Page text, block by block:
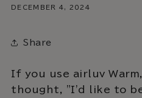
DECEMBER 4, 2024
Share
If you use airluv
thought, "I'd like to